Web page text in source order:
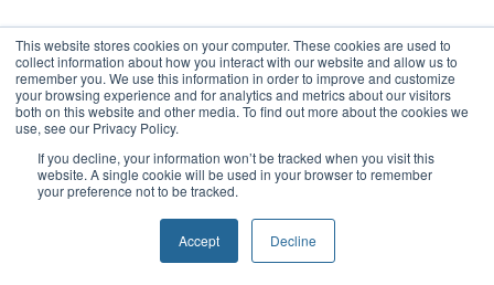
This website stores cookies on your computer. These cookies are used to
collect information about how you interact with our website and allow us to
remember you. We use this information in order to improve and customize
your browsing experience and for analytics and metrics about our visitors
both on this website and other media. To find out more about the cookies we
use, see our Privacy Policy.
If you decline, your information won’t be tracked when you visit this
website. A single cookie will be used in your browser to remember
your preference not to be tracked.
Accept Decline